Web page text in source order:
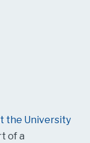
the University
of a